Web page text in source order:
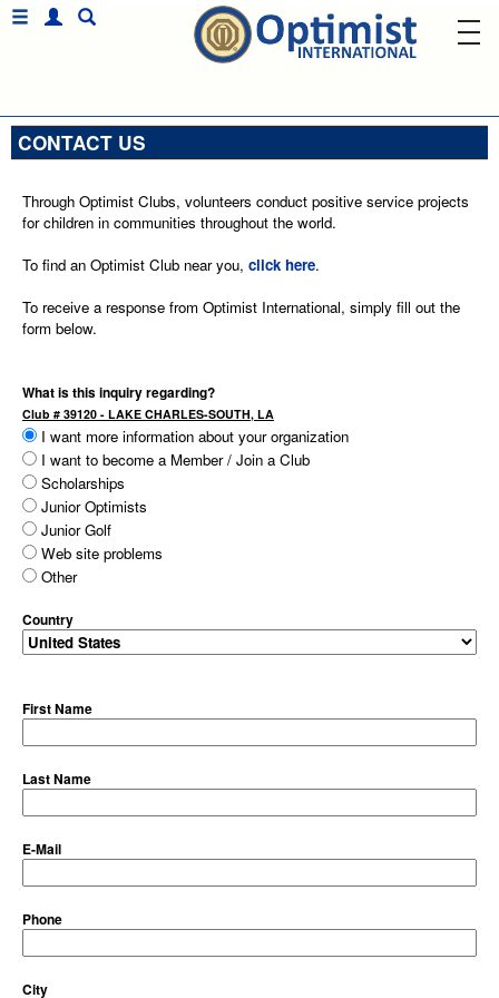
CONTACT US
Through Optimist Clubs, volunteers conduct positive service projects
for children in communities throughout the world.
To find an Optimist Club near you, click here.
To receive a response from Optimist International, simply fill out the
form below.
What is this inquiry regarding?
Club # 39120 - LAKE CHARLES-SOUTH, LA
I want more information about your organization
I want to become a Member / Join a Club
Scholarships
Junior Optimists
Junior Golf
Web site problems
Other
Country
First Name
Last Name
E-Mail
Phone
City